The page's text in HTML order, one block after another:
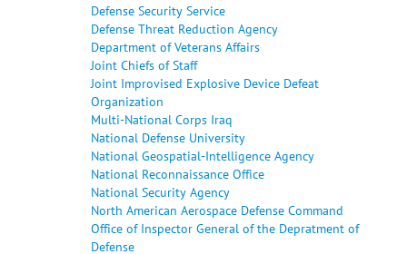
Defense Security Service
Defense Threat Reduction Agency
Department of Veterans Affairs
Joint Chiefs of Staff
Joint Improvised Explosive Device Defeat
Organization
Multi-National Corps Iraq
National Defense University
National Geospatial-Intelligence Agency
National Reconnaissance Office
National Security Agency
North American Aerospace Defense Command
Office of Inspector General of the Depratment of
Defense